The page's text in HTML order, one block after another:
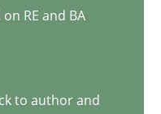
RE and BA
to author and